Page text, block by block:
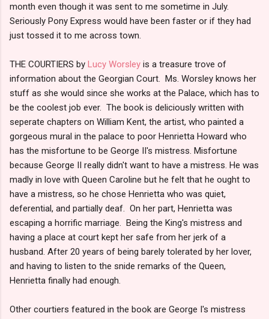
month even though it was sent to me sometime in July.
Seriously Pony Express would have been faster or if they had
just tossed it to me across town.
THE COURTIERS by Lucy Worsley is a treasure trove of
information about the Georgian Court. Ms. Worsley knows her
stuff as she would since she works at the Palace, which has to
be the coolest job ever. The book is deliciously written with
seperate chapters on William Kent, the artist, who painted a
gorgeous mural in the palace to poor Henrietta Howard who
has the misfortune to be George II's mistress. Misfortune
because George II really didn't want to have a mistress. He was
madly in love with Queen Caroline but he felt that he ought to
have a mistress, so he chose Henrietta who was quiet,
deferential, and partially deaf. On her part, Henrietta was
escaping a horrific marriage. Being the King's mistress and
having a place at court kept her safe from her jerk of a
husband. After 20 years of being barely tolerated by her lover,
and having to listen to the snide remarks of the Queen,
Henrietta finally had enough.
Other courtiers featured in the book are George I's mistress